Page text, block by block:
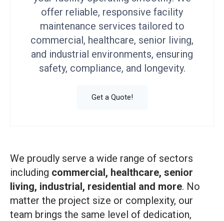
offer reliable, responsive facility
maintenance services tailored to
commercial, healthcare, senior living,
and industrial environments, ensuring
safety, compliance, and longevity.
Get a Quote!
We proudly serve a wide range of sectors
including commercial, healthcare, senior
living, industrial, residential and more. No
matter the project size or complexity, our
team brings the same level of dedication,